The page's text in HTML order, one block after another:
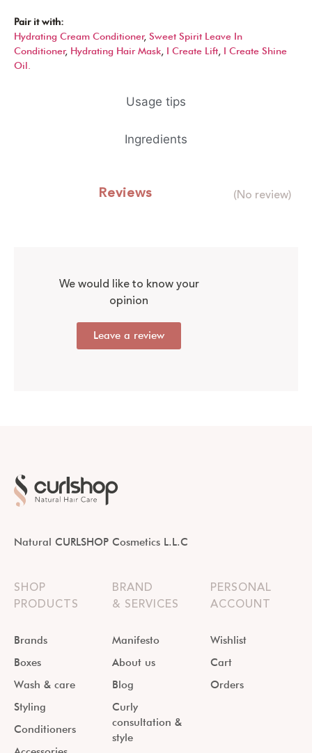
Usage tips
Ingredients
Pair it with:
Hydrating Cream Conditioner, Sweet Spirit Leave In
Conditioner, Hydrating Hair Mask I Create Lift I Create Shine
Oil.
Reviews (No review)
We would like to know your
opinion
Leave a review
Natural CURLSHOP Cosmetics L.L.C
SHOP
PRODUCTS
Brands
Boxes
Wash & care
Styling
Conditioners
BRAND
& SERVICES
Manifesto
About us
Blog
Curly
consultation &
style
PERSONAL
ACCOUNT
Wishlist
Cart
Orders